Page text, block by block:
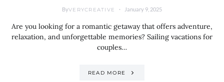
ByVERYCREATIVE January 9, 2025
Are you looking for a romantic getaway that offers adventure,
relaxation, and unforgettable memories? Sailing vacations for
couples…
READ MORE